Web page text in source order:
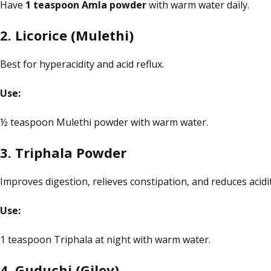
Have 1 teaspoon Amla powderwith warm water daily.
2. Licorice (Mulethi)
Best for hyperacidity and acid reflux.
Use:
½ teaspoon Mulethi powder with warm water.
3. Triphala Powder
Improves digestion, relieves constipation, and reduces
Use:
1 teaspoon Triphala at night with warm water.